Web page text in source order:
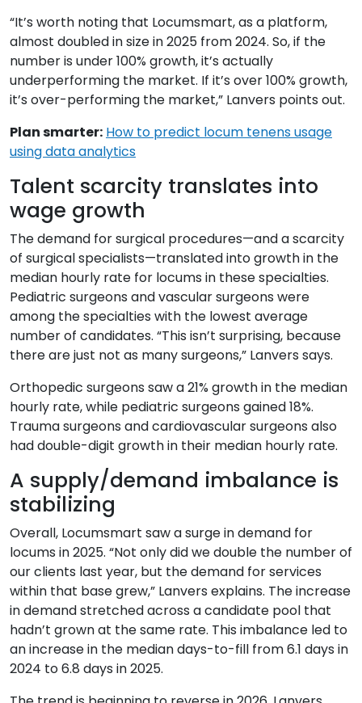
“It’s worth noting that Locumsmart, as a platform,
almost doubled in size in 2025 from 2024. So, if the
number is under 100% growth, it’s actually
underperforming the market. If it’s over 100% growth,
it’s over-performing the market,” Lanvers points out.
Plan smarter: How to predict locum tenens usage
using data analytics
Talent scarcity translates into
wage growth
The demand for surgical procedures—and a scarcity
of surgical specialists—translated into growth in the
median hourly rate for locums in these specialties.
Pediatric surgeons and vascular surgeons were
among the specialties with the lowest average
number of candidates. “This isn’t surprising, because
there are just not as many surgeons,” Lanvers says.
Orthopedic surgeons saw a 21% growth in the median
hourly rate, while pediatric surgeons gained 18%.
Trauma surgeons and cardiovascular surgeons also
had double-digit growth in their median hourly rate.
A supply/demand imbalance is
stabilizing
Overall, Locumsmart saw a surge in demand for
locums in 2025. “Not only did we double the number of
our clients last year, but the demand for services
within that base grew,” Lanvers explains. The increase
in demand stretched across a candidate pool that
hadn’t grown at the same rate. This imbalance led to
an increase in the median days-to-fill from 6.1 days in
2024 to 6.8 days in 2025.